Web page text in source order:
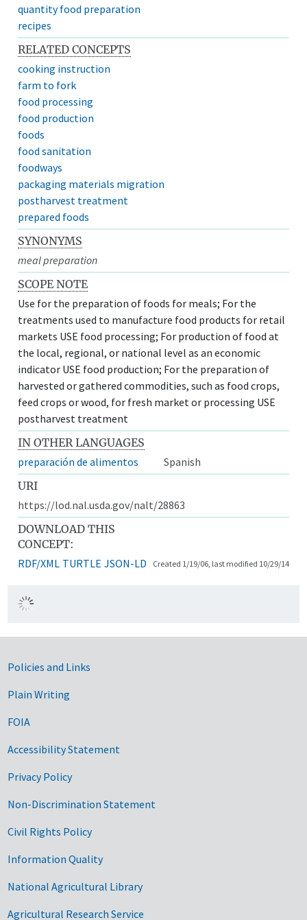
quantity food preparation
recipes
RELATED CONCEPTS
cooking instruction
farm to fork
food processing
food production
foods
food sanitation
foodways
packaging materials migration
postharvest treatment
prepared foods
SYNONYMS
meal preparation
SCOPE NOTE
Use for the preparation of foods for meals; For the
treatments used to manufacture food products for retail
markets USE food processing; For production of food at
the local, regional, or national level as an economic
indicator USE food production; For the preparation of
harvested or gathered commodities, such as food crops,
feed crops or wood, for fresh market or processing USE
postharvest treatment
IN OTHER LANGUAGES
preparación de alimentos
Spanish
URI
https://lod.nal.usda.gov/nalt/28863
DOWNLOAD THIS
CONCEPT:
RDF/XML TURTLE JSON-LD Created 1/19/06, last modified 10/29/14
Government Links
Policies and Links
Plain Writing
FOIA
Accessibility Statement
Privacy Policy
Non-Discrimination Statement
Civil Rights Policy
Information Quality
National Agricultural Library
Agricultural Research Service